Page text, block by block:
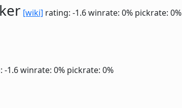
[wiki] rating: -1.6winrate: 0% pickrate: 0%
-1.6winrate: 0% pickrate: 0%